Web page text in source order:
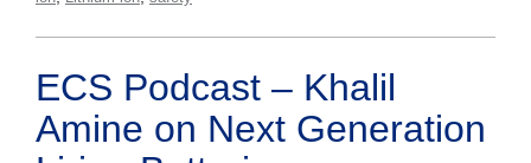
ECS Podcast – Khalil
Amine on Next Generation